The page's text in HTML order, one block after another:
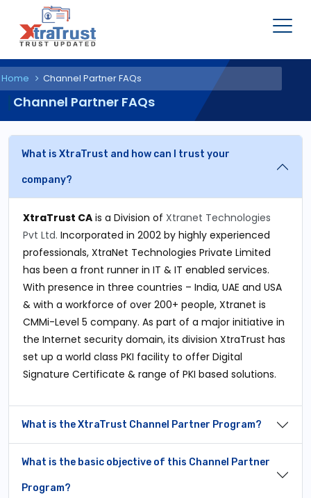
Home Channel Partner FAQs
Channel Partner FAQs
What is XtraTrust and how can I trust your
company?
XtraTrust CA is a Division of Xtranet Technologies
Pvt Ltd. Incorporated in 2002 by highly experienced
professionals, XtraNet Technologies Private Limited
has been a front runner in IT & IT enabled services.
With presence in three countries – India, UAE and USA
& with a workforce of over 200+ people, Xtranet is
CMMi-Level 5 company. As part of a major initiative in
the Internet security domain, its division XtraTrust has
set up a world class PKI facility to offer Digital
Signature Certificate & range of PKI based solutions.
What is the XtraTrust Channel Partner Program?
What is the basic objective of this Channel Partner
Program?